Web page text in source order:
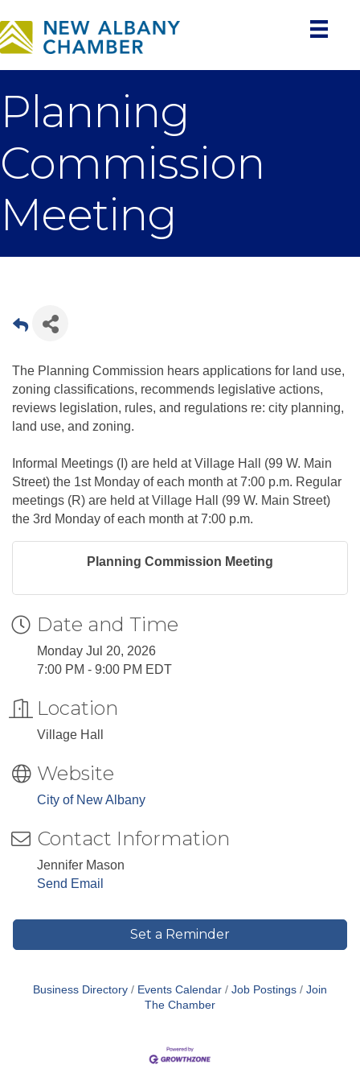
Planning
Commission
Meeting
The Planning Commission hears applications for land use,
zoning classifications, recommends legislative actions,
reviews legislation, rules, and regulations re: city planning,
land use, and zoning.
Informal Meetings (I) are held at Village Hall (99 W. Main
Street) the 1st Monday of each month at 7:00 p.m. Regular
meetings (R) are held at Village Hall (99 W. Main Street)
the 3rd Monday of each month at 7:00 p.m.
Planning Commission Meeting
Date and Time
Monday Jul 20, 2026
7:00 PM - 9:00 PM EDT
Location
Village Hall
Website
City of New Albany
Contact Information
Jennifer Mason
Send Email
Set a Reminder
Business Directory Events Calendar Job Postings
Join
The Chamber